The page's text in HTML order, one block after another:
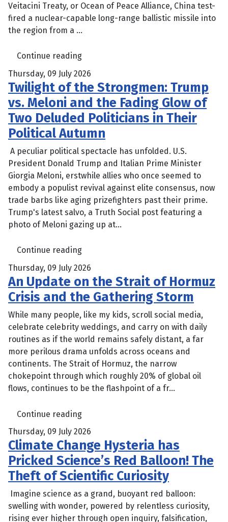
Veitacini Treaty, or Ocean of Peace Alliance, China test-
fired a nuclear-capable long-range ballistic missile into
the region from a ...
Continue reading
Thursday, 09 July 2026
Twilight of the Strongmen: Trump
vs. Meloni and the Fading Glow of
Two Deluded Politicians in Their
Political Autumn
A peculiar political spectacle has unfolded. U.S.
President Donald Trump and Italian Prime Minister
Giorgia Meloni, erstwhile allies who once seemed to
embody a populist revival against elite consensus, now
trade barbs like aging prizefighters past their prime.
Trump's latest salvo, a Truth Social post featuring a
photo of Meloni gazing up at...
Continue reading
Thursday, 09 July 2026
An Update on the Strait of Hormuz
Crisis and the Gathering Storm
While many people, like my kids, scroll social media,
celebrate celebrity weddings, and carry on with daily
routines as if the world remains safely distant, a far
more perilous drama unfolds across oceans and
continents. The Strait of Hormuz, the narrow
chokepoint through which roughly 20% of global oil
flows, continues to be the flashpoint of a fr...
Continue reading
Thursday, 09 July 2026
Climate Change Hysteria has
Pricked Science’s Red Balloon! The
Theft of Scientific Curiosity
Imagine science as a grand, buoyant red balloon:
swelling with wonder, powered by relentless curiosity,
rising ever higher through open inquiry, falsification,